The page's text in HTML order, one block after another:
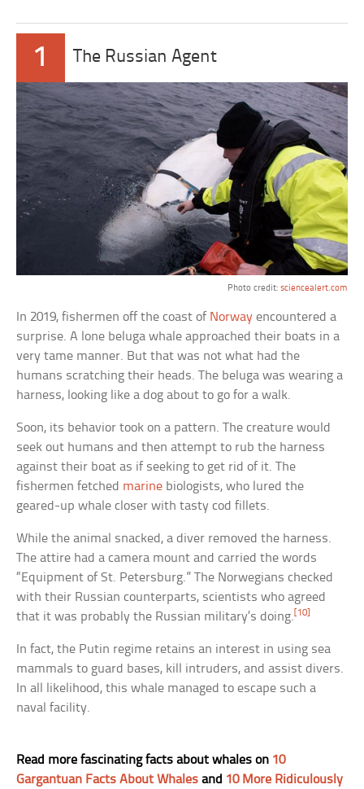
1 The Russian Agent
Photo credit: sciencealert.com
In 2019, fishermen off the coast of Norway encountered a
surprise. A lone beluga whale approached their boats in a
very tame manner. But that was not what had the
humans scratching their heads. The beluga was wearing a
harness, looking like a dog about to go for a walk.
Soon, its behavior took on a pattern. The creature would
seek out humans and then attempt to rub the harness
against their boat as if seeking to get rid of it. The
fishermen fetched marine biologists, who lured the
geared-up whale closer with tasty cod fillets.
While the animal snacked, a diver removed the harness.
The attire had a camera mount and carried the words
“Equipment of St. Petersburg.” The Norwegians checked
with their Russian counterparts, scientists who agreed
that it was probably the Russian military’s doing. [10]
In fact, the Putin regime retains an interest in using sea
mammals to guard bases, kill intruders, and assist divers.
In all likelihood, this whale managed to escape such a
naval facility.
Read more fascinating facts about whales on 10
Gargantuan Facts About Whales and 10 More Ridiculously